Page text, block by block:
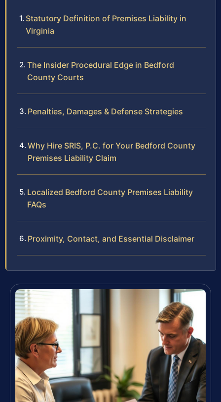
Statutory Definition of Premises Liability in
Virginia
The Insider Procedural Edge in Bedford
County Courts
Penalties, Damages & Defense Strategies
Why Hire SRIS, P.C. for Your Bedford County
Premises Liability Claim
Localized Bedford County Premises Liability
FAQs
Proximity, Contact, and Essential Disclaimer